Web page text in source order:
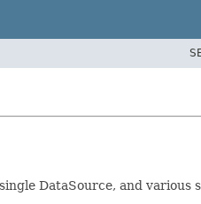
DataSource, and various